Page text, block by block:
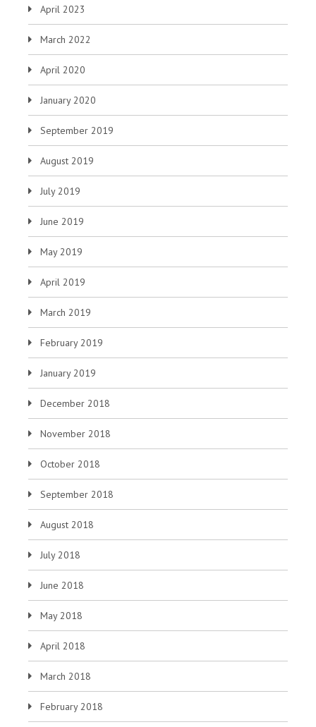
April 2023
March 2022
April 2020
January 2020
September 2019
August 2019
July 2019
June 2019
May 2019
April 2019
March 2019
February 2019
January 2019
December 2018
November 2018
October 2018
September 2018
August 2018
July 2018
June 2018
May 2018
April 2018
March 2018
February 2018